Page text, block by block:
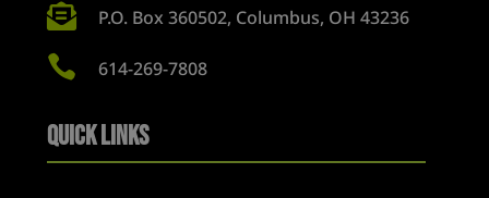
 P.O. Box 360502, Columbus, OH 43236
 614-269-7808
Quick Links